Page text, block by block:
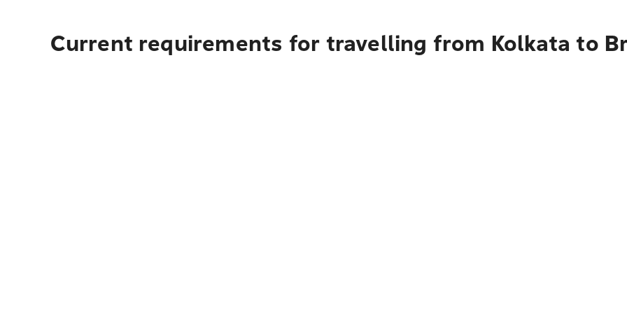
Current requirements for travelling from Kolkata to